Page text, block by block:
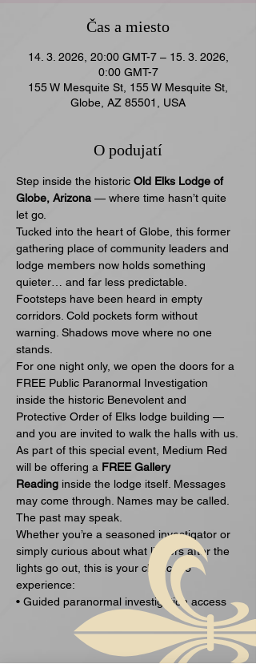
Čas a miesto
14. 3. 2026, 20:00 GMT-7 – 15. 3. 2026,
0:00 GMT-7
155 W Mesquite St, 155 W Mesquite St,
Globe, AZ 85501, USA
O podujatí
Step inside the historic Old Elks Lodge of
Globe, Arizona — where time hasn’t quite
let go.
Tucked into the heart of Globe, this former
gathering place of community leaders and
lodge members now holds something
quieter… and far less predictable.
Footsteps have been heard in empty
corridors. Cold pockets form without
warning. Shadows move where no one
stands.
For one night only, we open the doors for a
FREE Public Paranormal Investigation
inside the historic Benevolent and
Protective Order of Elks lodge building —
and you are invited to walk the halls with us.
As part of this special event, Medium Red
will be offering a FREE Gallery
Reading inside the lodge itself. Messages
may come through. Names may be called.
The past may speak.
Whether you’re a seasoned investigator or
simply curious about what lingers after the
lights go out, this is your chance to
experience:
• Guided paranormal investigation access